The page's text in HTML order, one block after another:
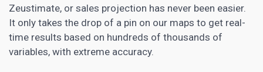
Zeustimate, or sales projection has never been easier.
It only takes the drop of a pin on our maps to get real-
time results based on hundreds of thousands of
variables, with extreme accuracy.